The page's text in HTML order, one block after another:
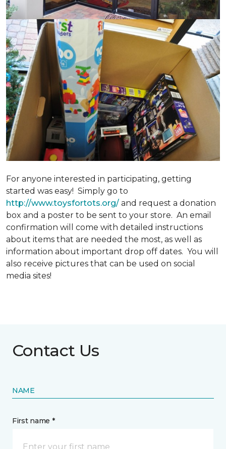
For anyone interested in participating, getting
started was easy! Simply go to
http://www.toysfortots.org/ and request a donation
box and a poster to be sent to your store. An email
confirmation will come with detailed instructions
about items that are needed the most, as well as
information about important drop off dates. You will
also receive pictures that can be used on social
media sites!
Contact Us
NAME
First name *